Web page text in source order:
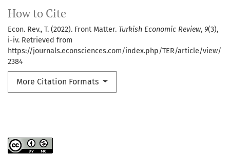
How to Cite
Econ. Rev., T. (2022). Front Matter. Turkish Economic Review, 9(3),
i-iv. Retrieved from
https://journals.econsciences.com/index.php/TER/article/view/
2384
More Citation Formats